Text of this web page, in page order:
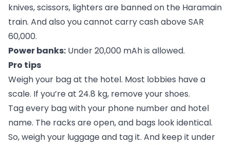
knives, scissors, lighters are banned on the Haramain
train. And also you cannot carry cash above SAR
60,000.
Power banks: Under 20,000 mAh is allowed.
Pro tips
Weigh your bag at the hotel. Most lobbies have a
scale. If you’re at 24.8 kg, remove your shoes.
Tag every bag with your phone number and hotel
name. The racks are open, and bags look identical.
So, weigh your luggage and tag it. And keep it under